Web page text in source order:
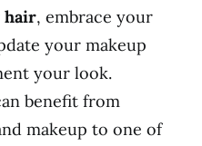
hair, embrace your
your makeup
your look.
benefit from
makeup to one of